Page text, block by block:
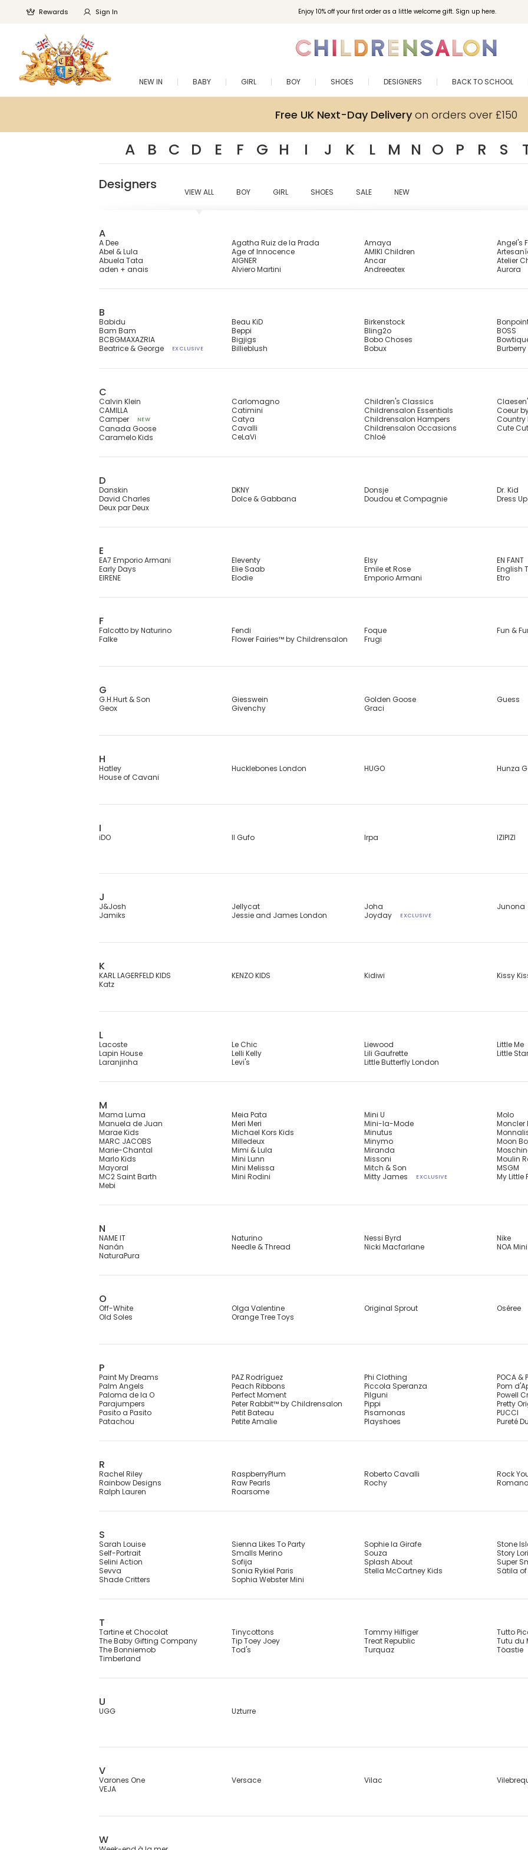
Enjoy 10% off your first order as a little welcome gift. Sign up here.
Rewards Sign In
NEW IN BABY GIRL BOY SHOES DESIGNERS BACK TO SCHOOL
Free UK Next-Day Deliveryon orders over £150
Designers VIEW ALL BOY GIRL SHOES SALE NEW
A B C D E F G H I J K L M N O P R S
A
A Dee
Abel & Lula
Abuela Tata
aden + anais
Agatha Ruiz de la Prada
Age of Innocence
AIGNER
Alviero Martini
Amaya
AMIKI Children
Ancar
Andreeatex
Angel's
Atelier
Aurora
B
Babidu
Bam Bam
BCBGMAXAZRIA
Beatrice & George
EXCLUSIVE
Beau KiD
Beppi
Bigjigs
Billieblush
Birkenstock
Bling2o
Bobo Choses
Bobux
BOSS
Burberry
C
Calvin Klein
CAMILLA
Camper
NEW
Canada Goose
Caramelo Kids
Carlomagno
Catimini
Catya
Cavalli
CeLaVi
Children's Classics
Childrensalon Essentials
Childrensalon Hampers
Childrensalon Occasions
Chloé
Coeur
Country
Cute
D
Danskin
David Charles
Deux par Deux
DKNY
Dolce & Gabbana
Donsje
Doudou et Compagnie
Dr. Kid
Dress
E
EA7 Emporio Armani
Early Days
EIRENE
Eleventy
Elie Saab
Elodie
Elsy
Emile et Rose
Emporio Armani
EN FANT
English
Etro
F
Falcotto by Naturino
Falke
Fendi
Flower Fairies™ by Childrensalon
Foque
Frugi
Fun &
G
G.H.Hurt & Son
Geox
Giesswein
Givenchy
Golden Goose
Graci
Guess
H
Hatley
House of Cavani
Hucklebones London HUGO Hunza G
I
iDO Il Gufo Irpa IZIPIZI
J
J&Josh
Jamiks
Jellycat
Jessie and James London
Joha
Joyday
EXCLUSIVE
Junona
K
KARL LAGERFELD KIDS
Katz
KENZO KIDS Kidiwi Kissy
L
Lacoste
Lapin House
Laranjinha
Le Chic
Lelli Kelly
Levi's
Liewood
Lili Gaufrette
Little Butterfly London
Little Me
Little Star
M
Mama Luma
Manuela de Juan
Marae Kids
MARC JACOBS
Marie-Chantal
Marlo Kids
Mayoral
MC2 Saint Barth
Mebi
Meia Pata
Meri Meri
Michael Kors Kids
Milledeux
Mimi & Lula
Mini Lunn
Mini Melissa
Mini Rodini
Mini U
Mini-la-Mode
Minutus
Minymo
Miranda
Missoni
Mitch & Son
Mitty James
EXCLUSIVE
Molo
Moncler
Moon
Moulin
MSGM
My Little
N
NAME IT
Nanán
NaturaPura
Naturino
Needle & Thread
Nessi Byrd
Nicki Macfarlane
Nike
NOA Mini
O
Off-White
Old Soles
Olga Valentine
Orange Tree Toys
Original Sprout Oséree
P
Paint My Dreams
Palm Angels
Paloma de la O
Parajumpers
Pasito a Pasito
Patachou
PAZ Rodríguez
Peach Ribbons
Perfect Moment
Peter Rabbit™ by Childrensalon
Petit Bateau
Petite Amalie
Phi Clothing
Piccola Speranza
Pilguni
Pippi
Pisamonas
Playshoes
POCA &
Pom
Powell
Pretty
PUCCI
Pureté
R
Rachel Riley
Rainbow Designs
Ralph Lauren
RaspberryPlum
Raw Pearls
Roarsome
Roberto Cavalli
Rochy
Rock
Romano
S
Sarah Louise
Self-Portrait
Selini Action
Sevva
Shade Critters
Sienna Likes To Party
Smalls Merino
Sofija
Sonia Rykiel Paris
Sophia Webster Mini
Sophie la Girafe
Souza
Splash About
Stella McCartney Kids
Stone
Story
Super
Sätila
T
Tartine et Chocolat
The Baby Gifting Company
The Bonniemob
Timberland
Tinycottons
Tip Toey Joey
Tod's
Tommy Hilfiger
Treat Republic
Turquaz
Tutto
Tutu du
Töastie
U
UGG Uzturre
V
Varones One
VEJA
Versace Vilac
W